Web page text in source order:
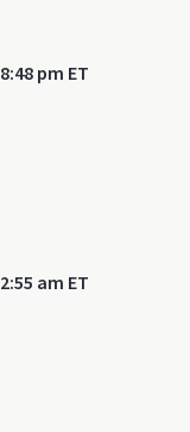
pm ET
am ET